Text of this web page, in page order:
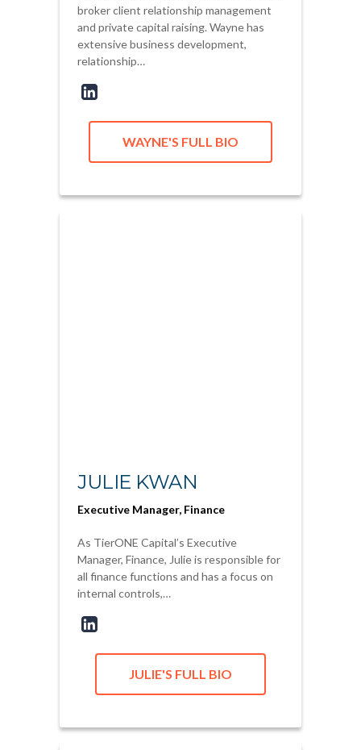
broker client relationship management
and private capital raising. Wayne has
extensive business development,
relationship…
WAYNE'S FULL BIO
JULIE KWAN
Executive Manager, Finance
As TierONE Capital’s Executive
Manager, Finance, Julie is responsible for
all finance functions and has a focus on
internal controls,…
JULIE'S FULL BIO